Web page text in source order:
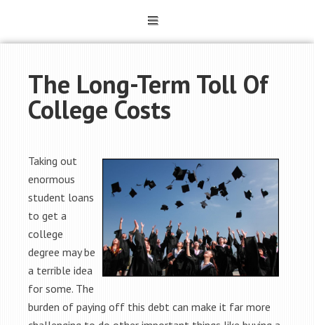
The Long-Term Toll Of
College Costs
Taking out
enormous
student loans
to get a
college
degree may be
a terrible idea
for some. The
burden of paying off this debt can make it far more